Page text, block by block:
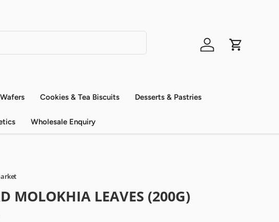
Log in Cart
Cookies & Tea Biscuits Desserts & Pastries
Wholesale Enquiry
MOLOKHIA LEAVES (200G)